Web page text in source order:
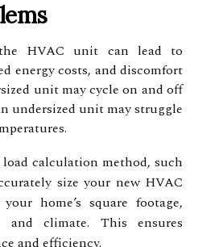
HVAC unit can lead to
energy costs, and discomfort
unit may cycle on and off
undersized unit may struggle
calculation method, such
size your new HVAC
home’s square footage,
and climate. This ensures
and efficiency.